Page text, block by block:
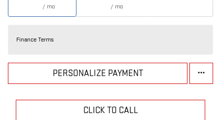
/ mo / mo
Finance Terms
PERSONALIZE PAYMENT
CLICK TO CALL